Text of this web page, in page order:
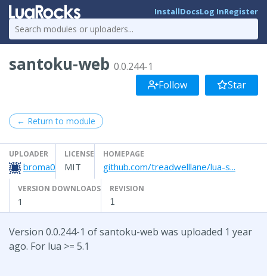
InstallDocsLog InRegister
santoku-web 0.0.244-1
Follow
Star
← Return to module
UPLOADER
broma0
LICENSE
MIT
HOMEPAGE
github.com/treadwelllane/lua-s...
VERSION DOWNLOADS
1
REVISION
1
Version 0.0.244-1 of santoku-web was uploaded 1 year
ago. For lua >= 5.1